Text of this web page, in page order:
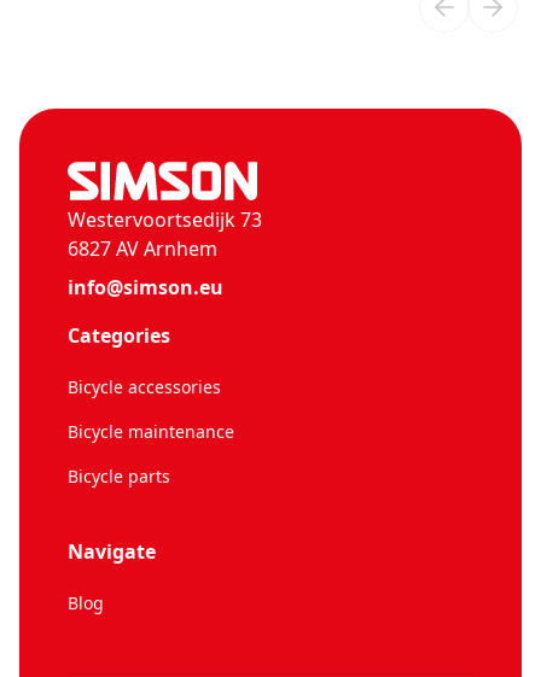
Westervoortsedijk 73
6827 AV Arnhem
info@simson.eu
Categories
Bicycle accessories
Bicycle maintenance
Bicycle parts
Navigate
Blog